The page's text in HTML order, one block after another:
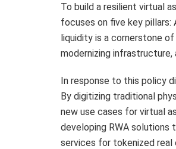
To build a resilient virtual
focuses on five key pillars:
liquidity is a cornerstone
modernizing
In response to this policy
By digitizing traditional
new use cases for virtual
developing RWA solutions
services for tokenized real